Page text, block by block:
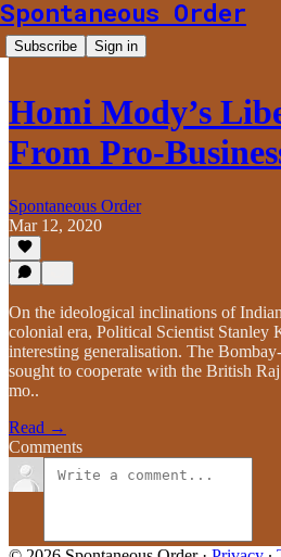
Spontaneous Order
Subscribe Sign in
Homi Mody’s
From Pro-
Spontaneous Order
Mar 12, 2020
On the ideological inclinations of
colonial era, Political Scientist Stanley
interesting generalisation. The
sought to cooperate with the British
mo..
Read →
Comments